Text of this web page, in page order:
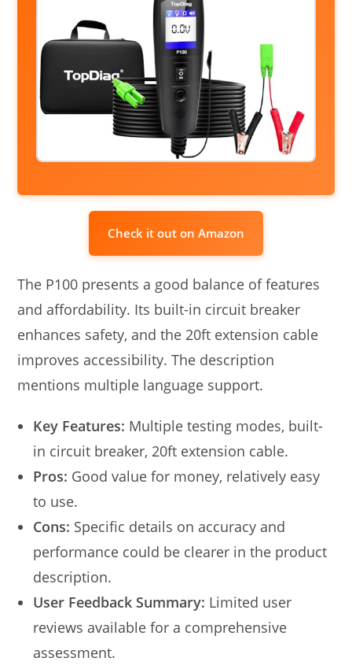
Check it out on Amazon
The P100 presents a good balance of features
and affordability. Its built-in circuit breaker
enhances safety, and the 20ft extension cable
improves accessibility. The description
mentions multiple language support.
Key Features: Multiple testing modes, built-
in circuit breaker, 20ft extension cable.
Pros: Good value for money, relatively easy
to use.
Cons: Specific details on accuracy and
performance could be clearer in the product
description.
User Feedback Summary: Limited user
reviews available for a comprehensive
assessment.